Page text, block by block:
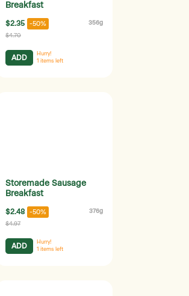
Breakfast
$2.35 -50% 356g
$4.70
ADD
Hurry!
1 items left
Storemade Sausage
Breakfast
$2.48 -50% 376g
$4.97
ADD
Hurry!
1 items left